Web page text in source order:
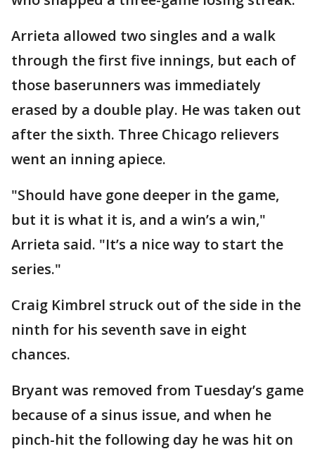
Arrieta allowed two singles and a walk
through the first five innings, but each of
those baserunners was immediately
erased by a double play. He was taken out
after the sixth. Three Chicago relievers
went an inning apiece.
"Should have gone deeper in the game,
but it is what it is, and a win’s a win,"
Arrieta said. "It’s a nice way to start the
series."
Craig Kimbrel struck out of the side in the
ninth for his seventh save in eight
chances.
Bryant was removed from Tuesday’s game
because of a sinus issue, and when he
pinch-hit the following day he was hit on